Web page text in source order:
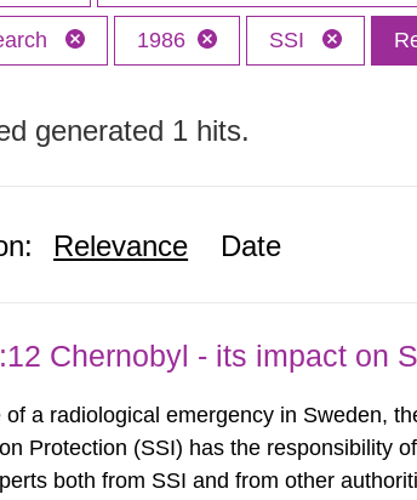
1986 SSI
generated 1 hits.
Relevance Date
Chernobyl - its impact on
of a radiological emergency in Sweden,
Protection (SSI) has the responsibility
both from SSI and from other